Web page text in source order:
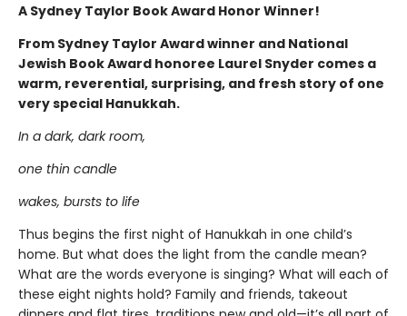
A Sydney Taylor Book Award Honor Winner!
From Sydney Taylor Award winner and National
Jewish Book Award honoree Laurel Snyder comes a
warm, reverential, surprising, and fresh story of one
very special Hanukkah.
In a dark, dark room,
one thin candle
wakes, bursts to life
Thus begins the first night of Hanukkah in one child’s
home. But what does the light from the candle mean?
What are the words everyone is singing? What will each of
these eight nights hold? Family and friends, takeout